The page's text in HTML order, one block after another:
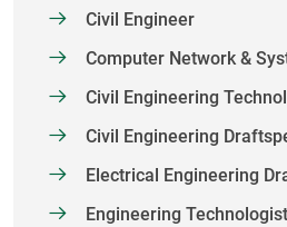
Civil Engineer
Computer Network &
Civil Engineering
Civil Engineering
Electrical Engineering
Engineering Technologist